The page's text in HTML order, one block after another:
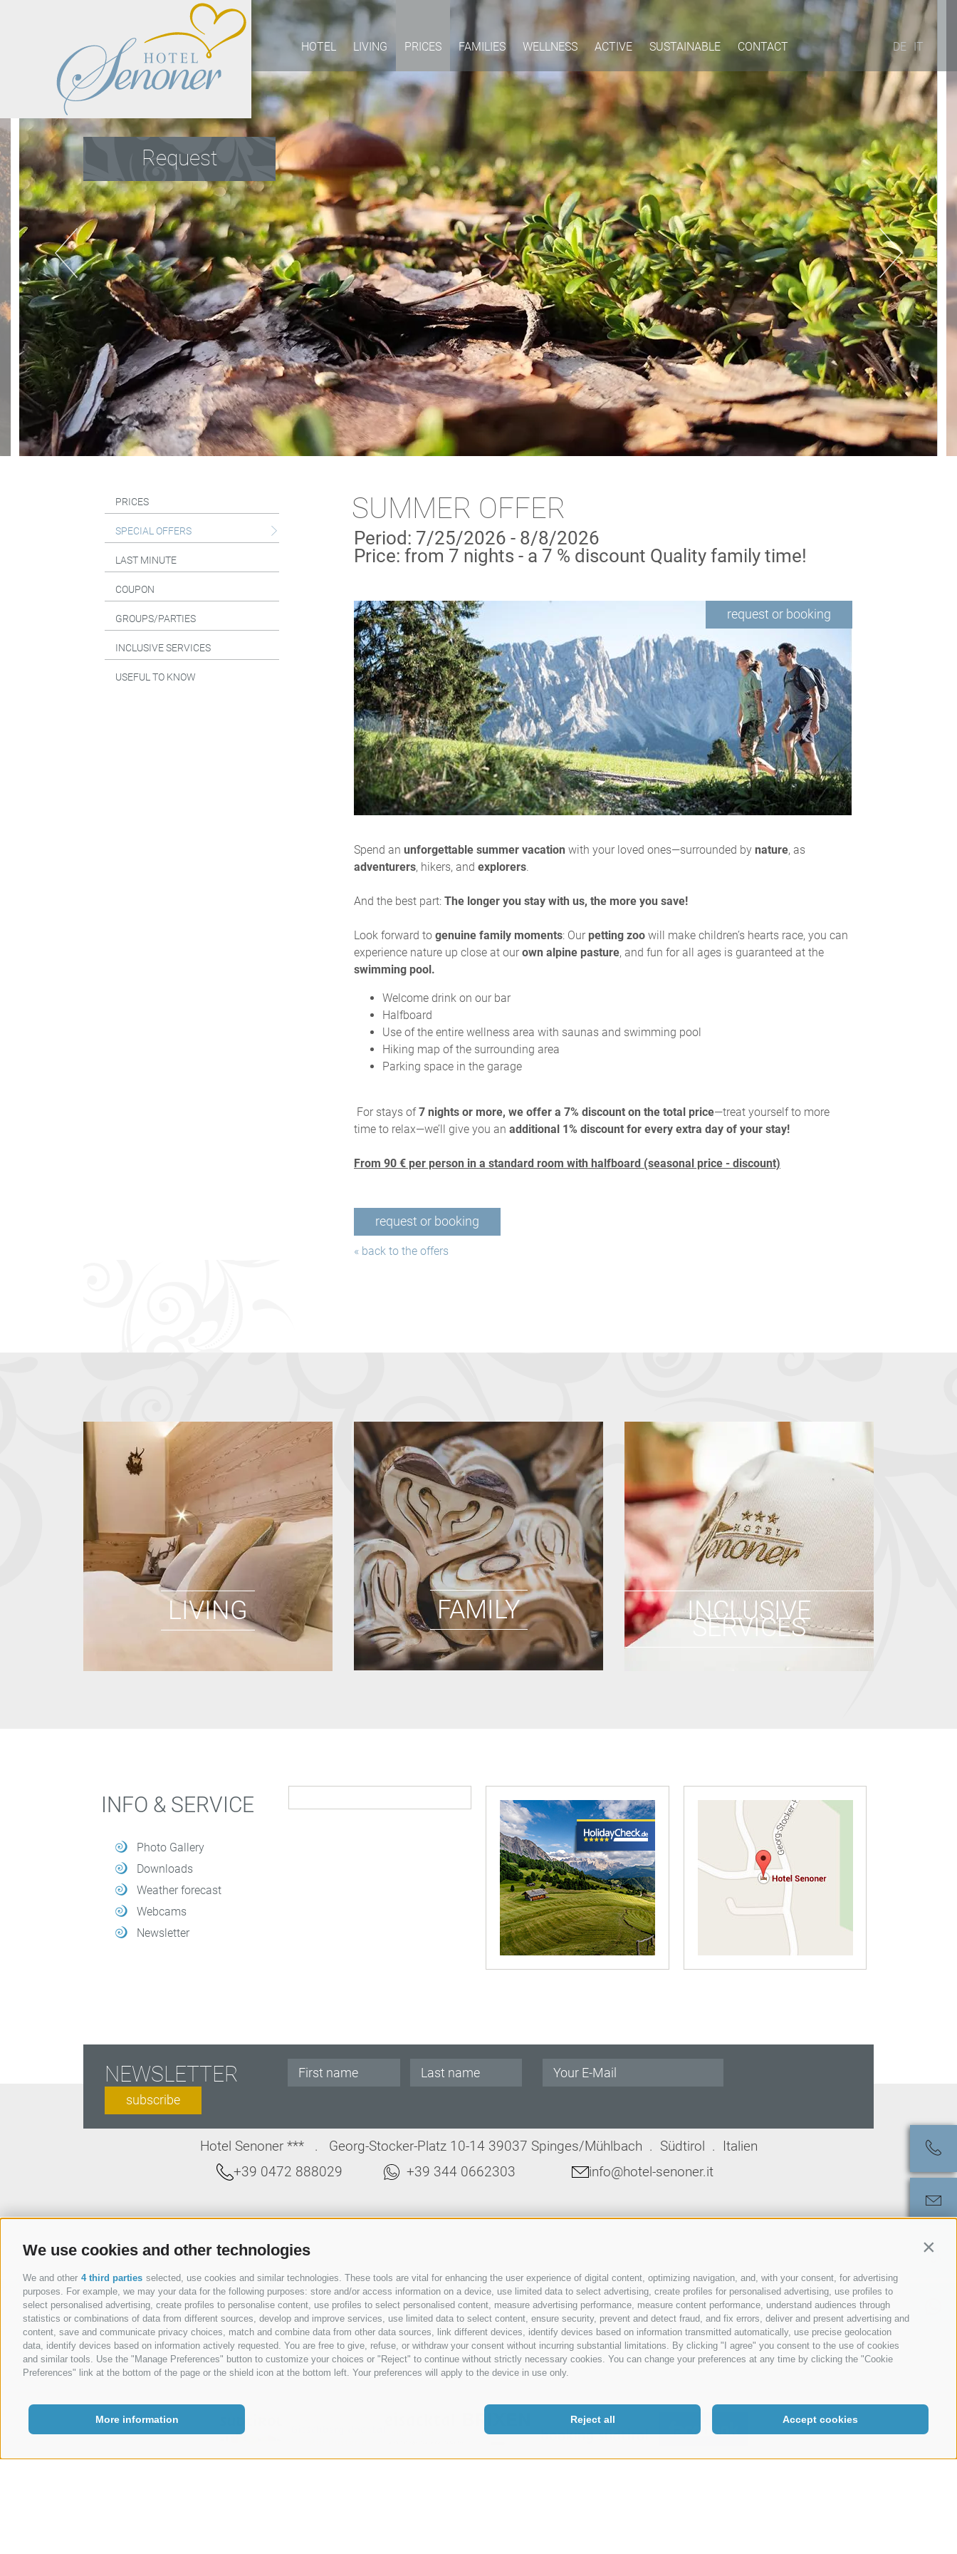
We use cookies and other technologies
We and other 4 third parties selected, use cookies and similar technologies. These tools are vital for enhancing the user experience of digital content, optimizing navigation, and, with your consent, for advertising
purposes. For example, we may your data for the following purposes: store and/or access information on a device, use limited data to select advertising, create profiles for personalised advertising, use profiles to
select personalised advertising, create profiles to personalise content, use profiles to select personalised content, measure advertising performance, measure content performance, understand audiences through
statistics or combinations of data from different sources, develop and improve services, use limited data to select content, ensure security, prevent and detect fraud, and fix errors, deliver and present advertising and
content, save and communicate privacy choices, match and combine data from other data sources, link different devices, identify devices based on information transmitted automatically, use precise geolocation
data, identify devices based on information actively requested. You are free to give, refuse, or withdraw your consent without incurring substantial limitations. By clicking "I agree" you consent to the use of cookies
and similar tools. Use the "Manage Preferences" button to customize your choices or "Reject" to continue without strictly necessary cookies. You can change your preferences at any time by clicking the "Cookie
Preferences" link at the bottom of the page or the shield icon at the bottom left. Your preferences will apply to the device in use only.
Accept cookies
Reject all
More information
HOTEL LIVING PRICES FAMILIES WELLNESS ACTIVE SUSTAINABLE CONTACT DE IT
Request
PRICES
SPECIAL OFFERS
LAST MINUTE
COUPON
GROUPS/PARTIES
INCLUSIVE SERVICES
USEFUL TO KNOW
SUMMER OFFER
Period: 7/25/2026 - 8/8/2026
Price: from 7 nights - a 7 % discount Quality family time!
request or booking
Spend an unforgettable summer vacation with your loved ones—surrounded by nature, as
adventurers, hikers, and explorers.
And the best part: The longer you stay with us, the more you save!
Look forward to genuine family moments: Our petting zoo will make children’s hearts race, you can
experience nature up close at our own alpine pasture, and fun for all ages is guaranteed at the
swimming pool.
Welcome drink on our bar
Halfboard
Use of the entire wellness area with saunas and swimming pool
Hiking map of the surrounding area
Parking space in the garage
For stays of7 nights or more, we offer a 7% discount on the total price—treat yourself to more
time to relax—we’ll give you an additional 1% discount for every extra day of your stay!
From 90 € per person in a standard room with halfboard (seasonal price - discount)
request or booking
« back to the offers
LIVING FAMILY INCLUSIVE
SERVICES
INFO & SERVICE
Photo Gallery
Downloads
Weather forecast
Webcams
Newsletter
NEWSLETTER
subscribe
Hotel Senoner ***. Georg-Stocker-Platz 10-14 39037 Spinges/Mühlbach . Südtirol . Italien
+39 0472 888029
+39 344 0662303 info@hotel-senoner.it